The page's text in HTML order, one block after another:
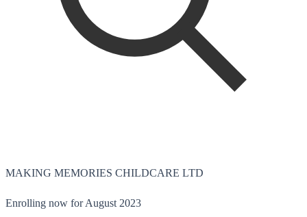
MAKING MEMORIES CHILDCARE LTD
Enrolling now for August 2023